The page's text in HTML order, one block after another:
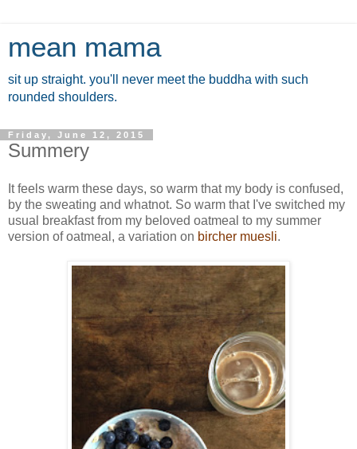
mean mama
sit up straight. you'll never meet the buddha with such
rounded shoulders.
Friday, June 12, 2015
Summery
It feels warm these days, so warm that my body is confused,
by the sweating and whatnot. So warm that I've switched my
usual breakfast from my beloved oatmeal to my summer
version of oatmeal, a variation on bircher muesli.